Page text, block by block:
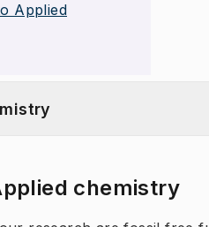
Applied
chemistry